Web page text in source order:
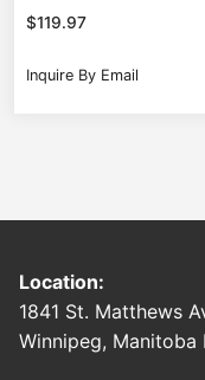
$119.97
Inquire By Email
Location:
1841 St. Matthews
Winnipeg, Manitoba